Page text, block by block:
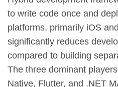
to write code once and
platforms, primarily iOS
significantly reduces
compared to building
The three dominant
Native, Flutter, and .NET